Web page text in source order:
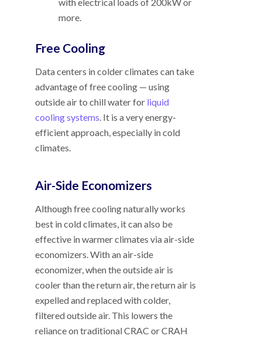
more.
Free Cooling
Data centers in colder climates can take
advantage of free cooling — using
outside air to chill water for liquid
cooling systems . It is a very energy-
efficient approach, especially in cold
climates.
Air-Side Economizers
Although free cooling naturally works
best in cold climates, it can also be
effective in warmer climates via air-side
economizers. With an air-side
economizer, when the outside air is
cooler than the return air, the return air is
expelled and replaced with colder,
filtered outside air. This lowers the
reliance on traditional CRAC or CRAH